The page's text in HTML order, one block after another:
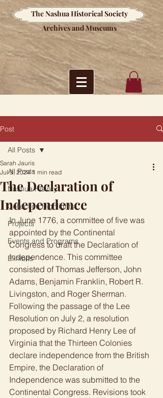
The Nashua Historical Society
Archives and Museums
Post
All Posts
Nashua History
Collection Highlights
Projects
Events and Programs
Exhibits
All Posts
The Declaration of
Independence
Sarah Jauris
Jul 3, 2024 1 min read
In June 1776, a committee of five was
appointed by the Continental
Congress to draft the Declaration of
Independence. This committee
consisted of Thomas Jefferson, John
Adams, Benjamin Franklin, Robert R.
Livingston, and Roger Sherman.
Following the passage of the Lee
Resolution on July 2, a resolution
proposed by Richard Henry Lee of
Virginia that the Thirteen Colonies
declare independence from the British
Empire, the Declaration of
Independence was submitted to the
Continental Congress. Revisions took